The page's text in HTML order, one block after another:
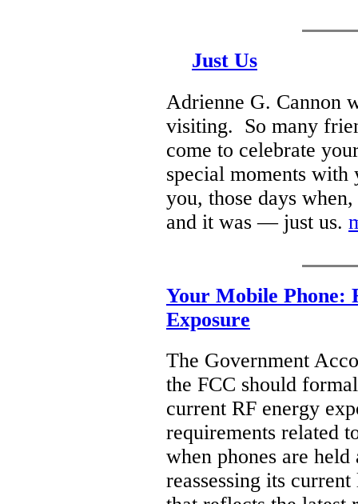
Just Us
Adrienne G. Cannon
visiting. So many
come to celebrate
special moments
you, those days
and it was — just us.
Your Mobile Phone:
Exposure
The Government
the FCC should
current RF energy
requirements related
when phones are
reassessing its